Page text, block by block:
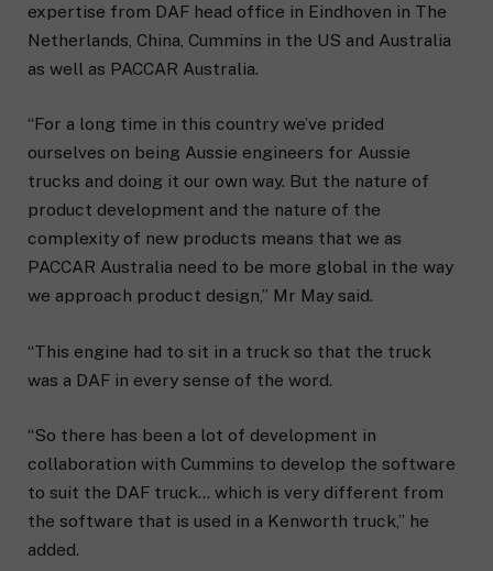
expertise from DAF head office in Eindhoven in The
Netherlands, China, Cummins in the US and Australia
as well as PACCAR Australia.
“For a long time in this country we’ve prided
ourselves on being Aussie engineers for Aussie
trucks and doing it our own way. But the nature of
product development and the nature of the
complexity of new products means that we as
PACCAR Australia need to be more global in the way
we approach product design,” Mr May said.
“This engine had to sit in a truck so that the truck
was a DAF in every sense of the word.
“So there has been a lot of development in
collaboration with Cummins to develop the software
to suit the DAF truck… which is very different from
the software that is used in a Kenworth truck,” he
added.